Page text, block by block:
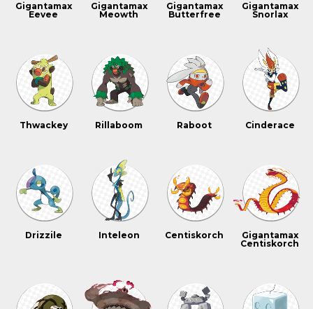
Gigantamax
Eevee
Gigantamax
Meowth
Gigantamax
Butterfree
Gigantamax
Snorlax
Thwackey Rillaboom Raboot Cinderace
Drizzile Inteleon Centiskorch
Gigantamax
Centiskorch